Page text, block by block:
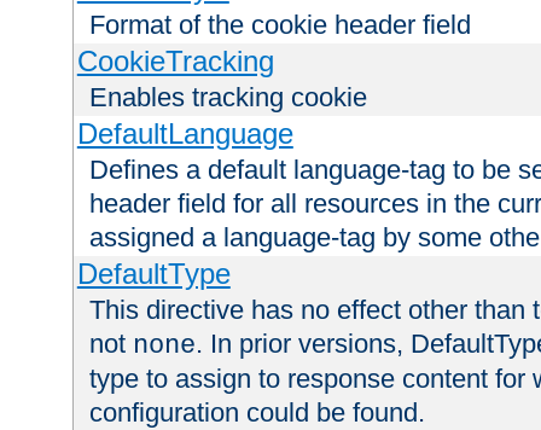
Format of the cookie header field
CookieTracking
Enables tracking cookie
DefaultLanguage
Defines a default language-tag to be
header field for all resources in the
assigned a language-tag by some
DefaultType
This directive has no effect other than
not none. In prior versions,
type to assign to response content for
configuration could be found.